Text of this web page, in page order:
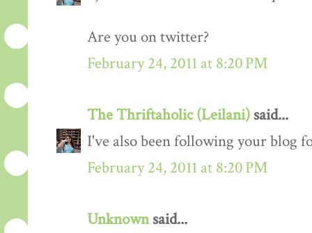
Are you on twitter?
February 24, 2011 at 8:20 PM
The Thriftaholic (Leilani) said...
I've also been following your blog
February 24, 2011 at 8:20 PM
Unknownsaid...